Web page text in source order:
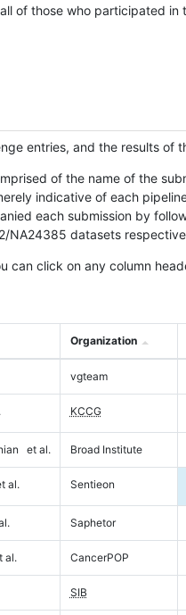
of those who participated
entries, and the results of
of the name of the
indicative of each
each submission by
NA24385 datasets
can click on any column
Organization
vgteam
KCCG
et al. Broad Institute
al. Sentieon
Saphetor
al. CancerPOP
SIB